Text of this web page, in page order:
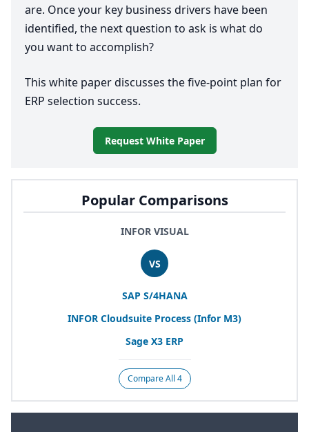
Popular Comparisons
INFOR VISUAL
VS
SAP S/4HANA
INFOR Cloudsuite Process (Infor M3)
Sage X3 ERP
Compare All 4
are. Once your key business drivers have been
identified, the next question to ask is what do
you want to accomplish?
This white paper discusses the five-point plan for
ERP selection success.
Request White Paper